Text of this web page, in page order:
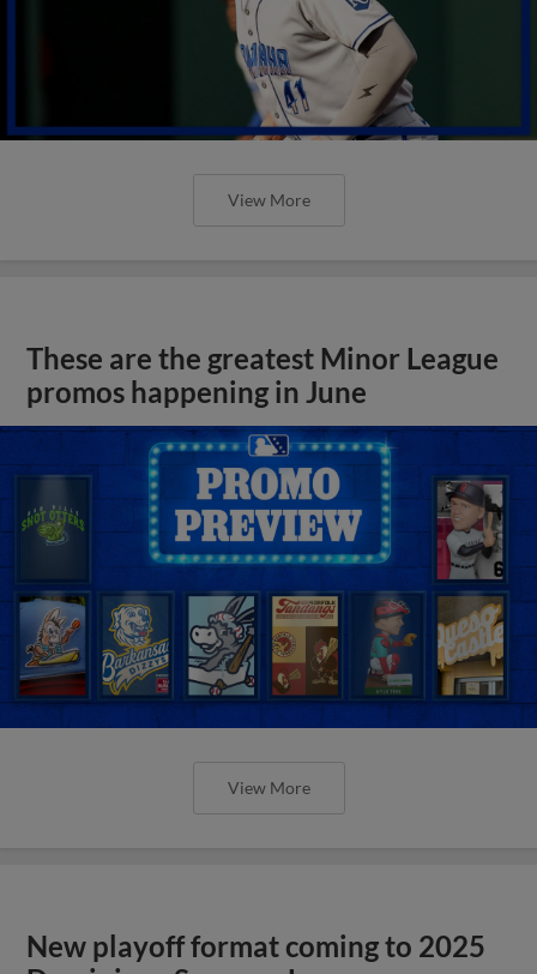
View More
These are the greatest Minor League
promos happening in June
View More
New playoff format coming to 2025